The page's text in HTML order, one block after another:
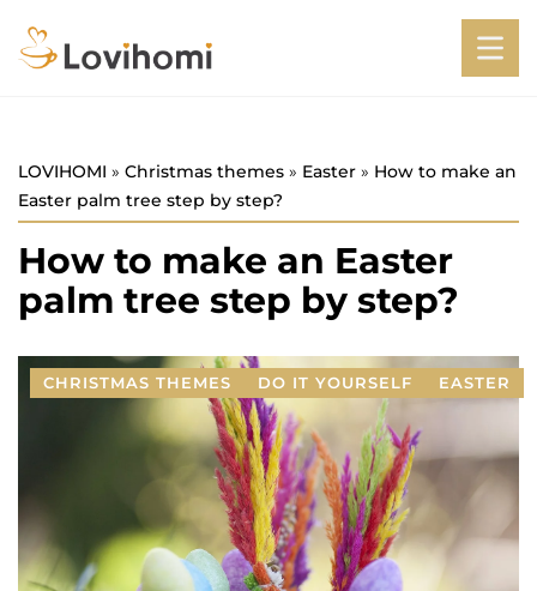
LOVIHOMI » Christmas themes » Easter » How to make an
Easter palm tree step by step?
How to make an Easter
palm tree step by step?
CHRISTMAS THEMES DO IT YOURSELF EASTER